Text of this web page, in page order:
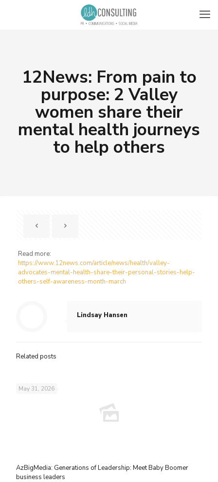
12News: From pain to
purpose: 2 Valley
women share their
mental health journeys
to help others
Read more:
https://www.12news.com/article/news/health/valley-
advocates-mental-health-share-their-personal-stories-help-
others-self-awareness-month-march
Lindsay Hansen
Related posts
May 31, 2026
AzBigMedia: Generations of Leadership: Meet Baby Boomer
business leaders